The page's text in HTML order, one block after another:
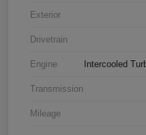
Exterior
Drivetrain
Engine Intercooled
Transmission
Mileage